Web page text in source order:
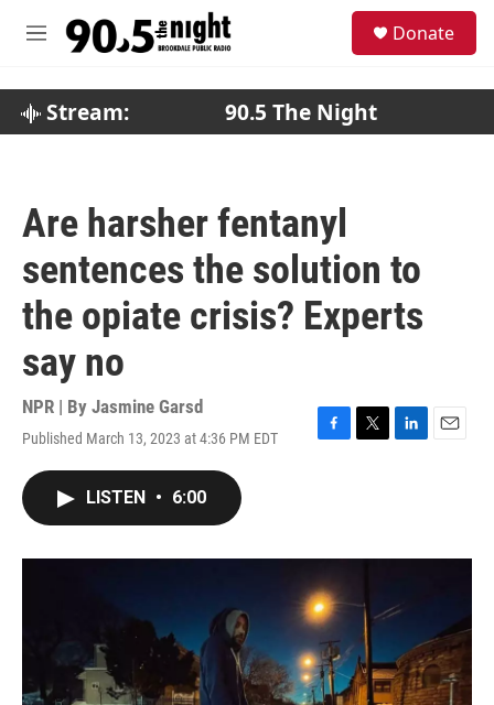
M
Donate
Stream: 90.5 The Night
Are harsher fentanyl
sentences the solution to
the opiate crisis? Experts
say no
NPR | By Jasmine Garsd
Published March 13, 2023 at 4:36 PM EDT
F
o
k
T
r
L
I
E
LISTEN • 6:00